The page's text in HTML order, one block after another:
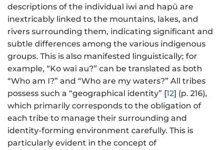
descriptions of the individual iwi and hapū are
inextricably linked to the mountains, lakes, and
rivers surrounding them, indicating significant and
subtle differences among the various indigenous
groups. This is also manifested linguistically; for
example, “Ko wai au?” can be translated as both
“Who am I?” and “Who are my waters?” All tribes
possess such a “geographical identity” [12] (p. 216),
which primarily corresponds to the obligation of
each tribe to manage their surrounding and
identity-forming environment carefully. This is
particularly evident in the concept of